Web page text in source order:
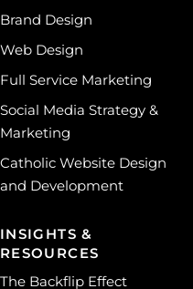
Brand Design
Web Design
Full Service Marketing
Social Media Strategy &
Marketing
Catholic Website Design
and Development
INSIGHTS &
RESOURCES
The Backflip Effect